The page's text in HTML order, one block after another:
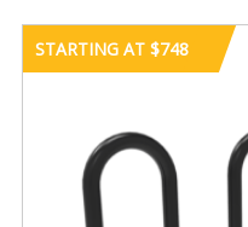
STARTING AT $748